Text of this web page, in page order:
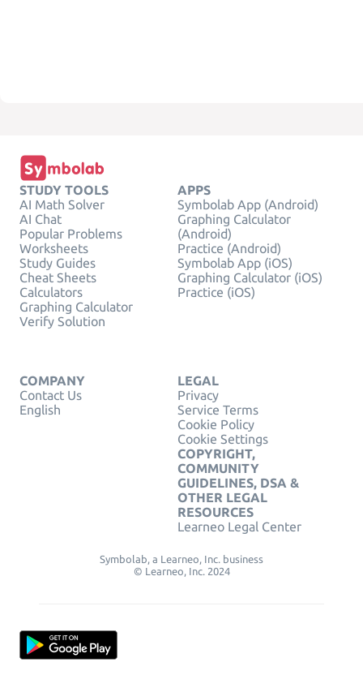
STUDY TOOLS
AI Math Solver
AI Chat
Popular Problems
Worksheets
Study Guides
Cheat Sheets
Calculators
Graphing Calculator
Verify Solution
APPS
Symbolab App (Android)
Graphing Calculator
(Android)
Practice (Android)
Symbolab App (iOS)
Graphing Calculator (iOS)
Practice (iOS)
COMPANY
Contact Us
English
LEGAL
Privacy
Service Terms
Cookie Policy
Cookie Settings
COPYRIGHT,
COMMUNITY
GUIDELINES, DSA &
OTHER LEGAL
RESOURCES
Learneo Legal Center
Symbolab, a Learneo, Inc. business
© Learneo, Inc. 2024